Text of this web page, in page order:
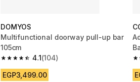
DOMYOS
Multifunctional doorway pull-up bar
105cm
4.1
4.1 out of 5 stars from 104 reviews
(104)
EGP3,499.00